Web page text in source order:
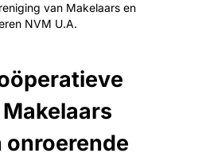
van Makelaars en
NVM U.A.
onroerende